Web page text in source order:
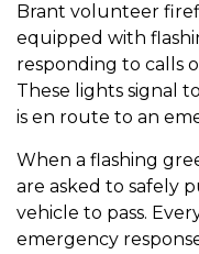
Brant volunteer
equipped with
responding to calls
These lights signal
is en route to an
When a flashing
are asked to safely
vehicle to pass.
emergency